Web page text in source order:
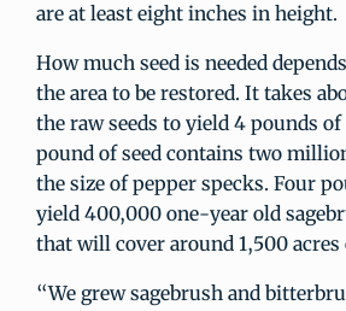
are at least eight inches in height.
How much seed is needed
the area to be restored. It takes
the raw seeds to yield 4 pounds of
pound of seed contains two
the size of pepper specks. Four
yield 400,000 one-year old
that will cover around 1,500 acres
“We grew sagebrush and